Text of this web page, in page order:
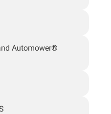
Automower®